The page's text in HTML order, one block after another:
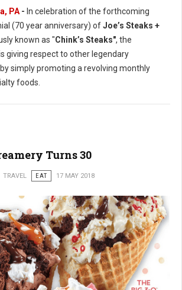
PA- In celebration of the forthcoming
(70 year anniversary) ofJoe’s Steaks +
known as "Chink’s Steaks", the
giving respect to other legendary
simply promoting a revolving monthly
foods.
Turns 30
TRAVEL EAT 17 MAY 2018